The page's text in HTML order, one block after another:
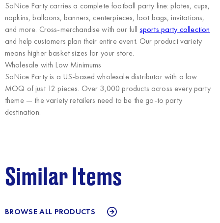
SoNice Party carries a complete football party line: plates, cups,
napkins, balloons, banners, centerpieces, loot bags, invitations,
and more. Cross-merchandise with our full sports party collection
and help customers plan their entire event. Our product variety
means higher basket sizes for your store.
Wholesale with Low Minimums
SoNice Partyis a US-based wholesale distributor with a low
MOQ of just 12 pieces. Over 3,000 products across every party
theme — the variety retailers need to be the go-to party
destination.
Similar Items
BROWSE ALL PRODUCTS